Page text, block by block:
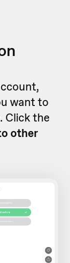
want to
Click the
other